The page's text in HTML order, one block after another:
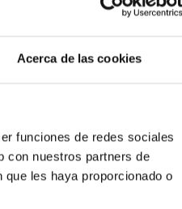
Acerca de las cookies
funciones de redes sociales
con nuestros partners de
les haya proporcionado o